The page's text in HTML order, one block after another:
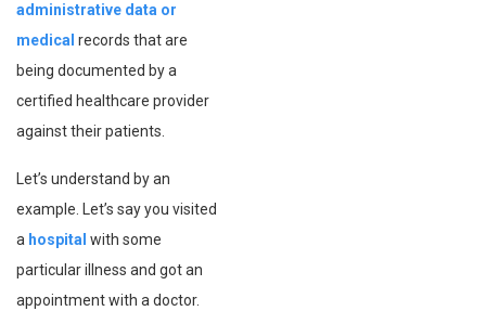
administrative data or
medical records that are
being documented by a
certified healthcare provider
against their patients.
Let’s understand by an
example. Let’s say you visited
a hospital with some
particular illness and got an
appointment with a doctor.